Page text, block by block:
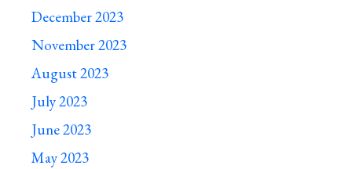
December 2023
November 2023
August 2023
July 2023
June 2023
May 2023